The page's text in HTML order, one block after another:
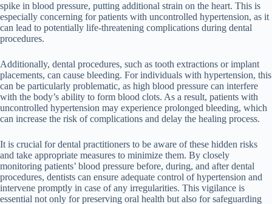
spike in blood pressure, putting additional strain on the heart. This is
especially concerning for patients with uncontrolled hypertension, as it
can lead to potentially life-threatening complications during dental
procedures.
Additionally, dental procedures, such as tooth extractions or implant
placements, can cause bleeding. For individuals with hypertension, this
can be particularly problematic, as high blood pressure can interfere
with the body’s ability to form blood clots. As a result, patients with
uncontrolled hypertension may experience prolonged bleeding, which
can increase the risk of complications and delay the healing process.
It is crucial for dental practitioners to be aware of these hidden risks
and take appropriate measures to minimize them. By closely
monitoring patients’ blood pressure before, during, and after dental
procedures, dentists can ensure adequate control of hypertension and
intervene promptly in case of any irregularities. This vigilance is
essential not only for preserving oral health but also for safeguarding